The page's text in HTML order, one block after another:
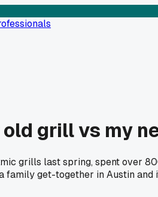
grill vs my
grills last spring, spent over
family get-together in Austin